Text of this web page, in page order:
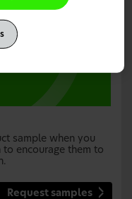
sample when you
encourage them to
Request samples